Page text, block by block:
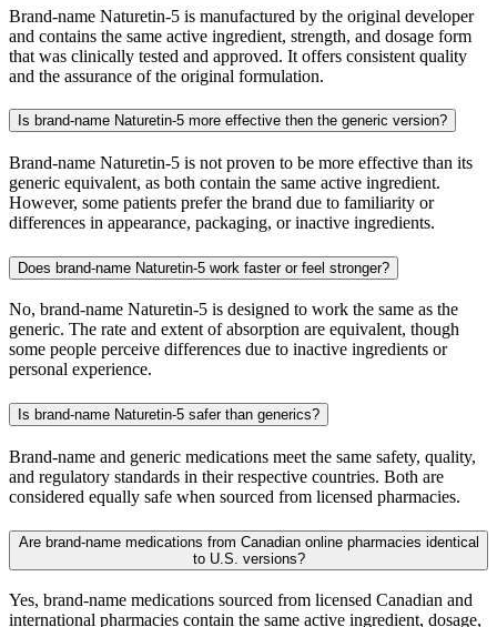
Brand-name Naturetin-5 is manufactured by the original developer
and contains the same active ingredient, strength, and dosage form
that was clinically tested and approved. It offers consistent quality
and the assurance of the original formulation.
Is brand-name Naturetin-5 more effective then the generic version?
Brand-name Naturetin-5 is not proven to be more effective than its
generic equivalent, as both contain the same active ingredient.
However, some patients prefer the brand due to familiarity or
differences in appearance, packaging, or inactive ingredients.
Does brand-name Naturetin-5 work faster or feel stronger?
No, brand-name Naturetin-5 is designed to work the same as the
generic. The rate and extent of absorption are equivalent, though
some people perceive differences due to inactive ingredients or
personal experience.
Is brand-name Naturetin-5 safer than generics?
Brand-name and generic medications meet the same safety, quality,
and regulatory standards in their respective countries. Both are
considered equally safe when sourced from licensed pharmacies.
Are brand-name medications from Canadian online pharmacies identical
to U.S. versions?
Yes, brand-name medications sourced from licensed Canadian and
international pharmacies contain the same active ingredient, dosage,